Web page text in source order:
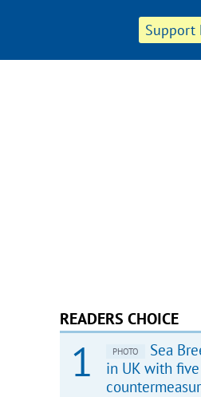
Support
READERS CHOICE
PHOTO
Sea
in UK with